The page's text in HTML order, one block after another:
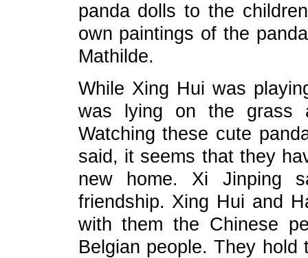
panda dolls to the
own paintings of the
Mathilde.
While Xing Hui was
was lying on the grass
Watching these cute
said, it seems that they
new home. Xi Jinping
friendship. Xing Hui and
with them the Chinese
Belgian people. They